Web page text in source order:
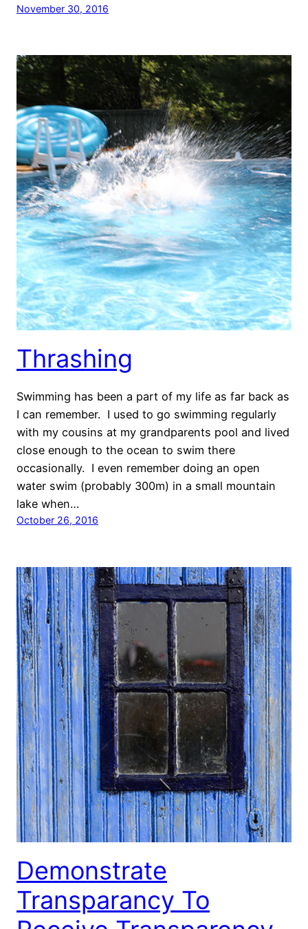
November 30, 2016
Thrashing
Swimming has been a part of my life as far back as
I can remember. I used to go swimming regularly
with my cousins at my grandparents pool and lived
close enough to the ocean to swim there
occasionally. I even remember doing an open
water swim (probably 300m) in a small mountain
lake when…
October 26, 2016
Demonstrate
Transparancy To